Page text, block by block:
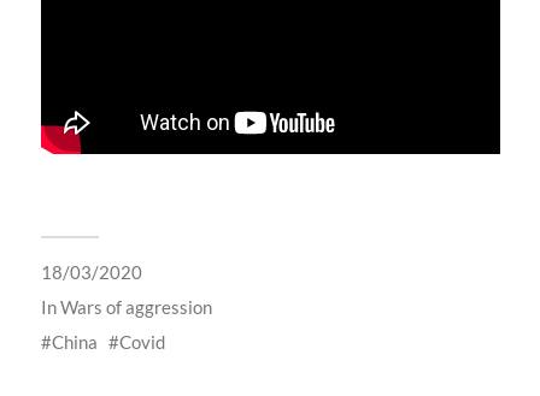
18/03/2020
InWars of aggression
China
Covid